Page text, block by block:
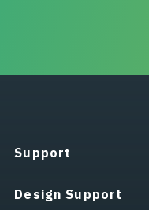
Support
Design Support